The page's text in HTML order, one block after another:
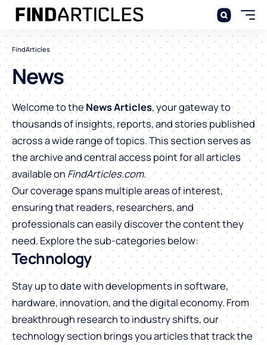
FindArticles
News
Welcome to the News Articles, your gateway to
thousands of insights, reports, and stories published
across a wide range of topics. This section serves as
the archive and central access point for all articles
available on FindArticles.com.
Our coverage spans multiple areas of interest,
ensuring that readers, researchers, and
professionals can easily discover the content they
need. Explore the sub-categories below:
Technology
Stay up to date with developments in software,
hardware, innovation, and the digital economy. From
breakthrough research to industry shifts, our
technology section brings you articles that track the